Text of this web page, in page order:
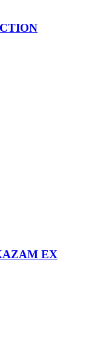
EX